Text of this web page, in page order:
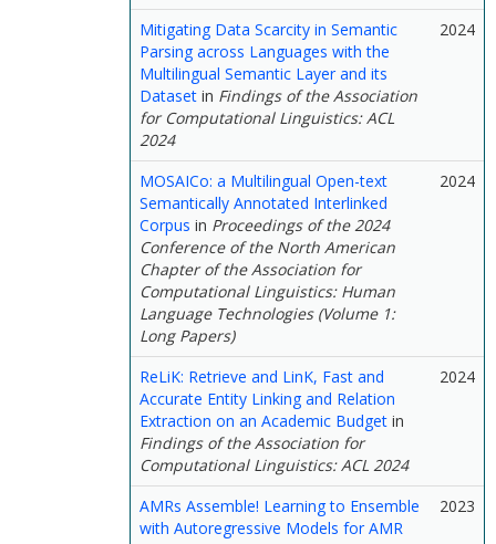
Mitigating Data Scarcity in Semantic
Parsing across Languages with the
Multilingual Semantic Layer and its
Dataset in Findings of the Association
for Computational Linguistics: ACL
2024
2024
MOSAICo: a Multilingual Open-text
Semantically Annotated Interlinked
Corpus in Proceedings of the 2024
Conference of the North American
Chapter of the Association for
Computational Linguistics: Human
Language Technologies (Volume 1:
Long Papers)
2024
ReLiK: Retrieve and LinK, Fast and
Accurate Entity Linking and Relation
Extraction on an Academic Budget in
Findings of the Association for
Computational Linguistics: ACL 2024
2024
AMRs Assemble! Learning to Ensemble
with Autoregressive Models for AMR
2023